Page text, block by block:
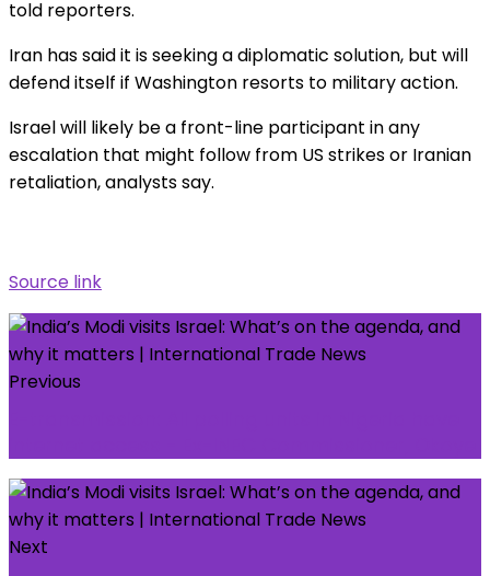
told reporters.
Iran has said it is seeking a diplomatic solution, but will
defend itself if Washington resorts to military action.
Israel will likely be a front-line participant in any
escalation that might follow from US strikes or Iranian
retaliation, analysts say.
Source link
Previous
Next